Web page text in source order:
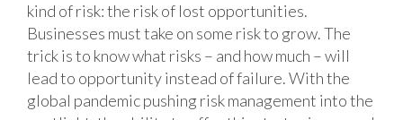
kind of risk: the risk of lost opportunities.
Businesses must take on some risk to grow. The
trick is to know what risks – and how much – will
lead to opportunity instead of failure. With the
global pandemic pushing risk management into the